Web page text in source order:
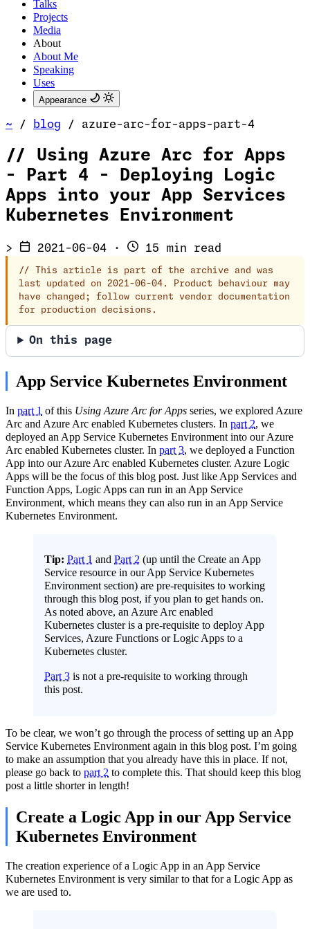
Talks
Projects
Media
About
About Me
Speaking
Uses
Appearance
~ / blog / azure-arc-for-apps-part-4
// Using Azure Arc for Apps
- Part 4 - Deploying Logic
Apps into your App Services
Kubernetes Environment
> 2021-06-04 · 15 min read
//
This article is part of the archive and was
last updated on 2021-06-04. Product behaviour may
have changed; follow current vendor documentation
for production decisions.
On this page
App Service Kubernetes Environment
In part 1 of this Using Azure Arc for Apps series, we explored Azure
Arc and Azure Arc enabled Kubernetes clusters. In part 2, we
deployed an App Service Kubernetes Environment into our Azure
Arc enabled Kubernetes cluster. In part 3, we deployed a Function
App into our Azure Arc enabled Kubernetes cluster. Azure Logic
Apps will be the focus of this blog post. Just like App Services and
Function Apps, Logic Apps can run in an App Service
Environment, which means they can also run in an App Service
Kubernetes Environment.
Tip: Part 1 andPart 2 (up until the Create an App
Service resource in our App Service Kubernetes
Environment section) are pre-requisites to working
through this blog post, if you plan to get hands on.
As noted above, an Azure Arc enabled
Kubernetes cluster is a pre-requisite to deploy App
Services, Azure Functions or Logic Apps to a
Kubernetes cluster.
Part 3 is not a pre-requisite to working through
this post.
To be clear, we won’t go through the process of setting up an App
Service Kubernetes Environment again in this blog post. I’m going
to make an assumption that you already have this in place. If not,
please go back to part 2 to complete this. That should keep this blog
post a little shorter in length!
Create a Logic App in our App Service
Kubernetes Environment
The creation experience of a Logic App in an App Service
Kubernetes Environment is very similar to that for a Logic App as
we are used to.